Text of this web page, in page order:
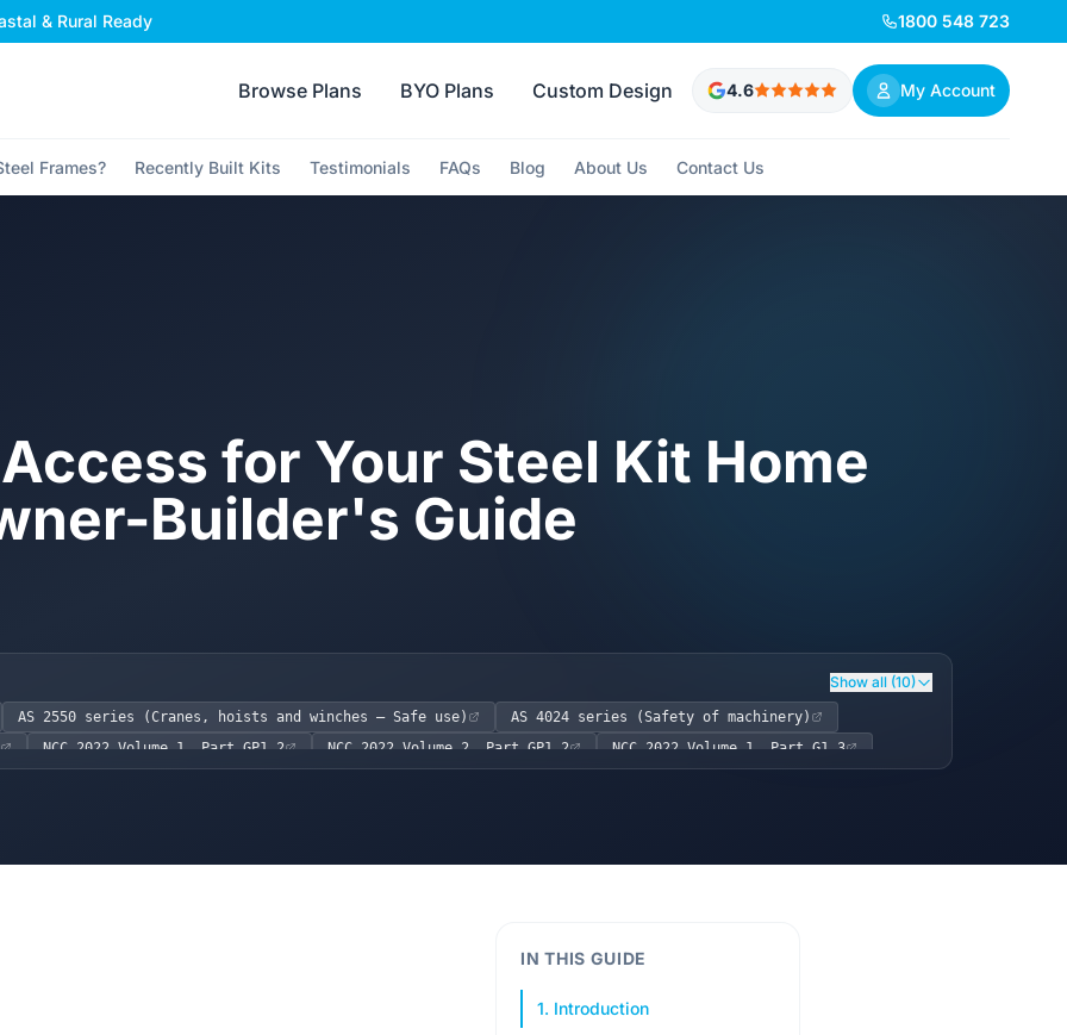
& Rural Ready 1800 548 723
Browse Plans BYO Plans Custom Design 4.6 My Account
Frames? Recently Built Kits Testimonials FAQs Blog About Us Contact Us
for Your Steel Kit Home
Builder's Guide
Show all (10)
AS 2550 series (Cranes, hoists and winches – Safe use)
AS 4024 series (Safety of machinery)
NCC 2022 Volume 1, Part GP1.2
NCC 2022 Volume 2, Part GP1.2
NCC 2022 Volume 1, Part G1.3
IN THIS GUIDE
1. Introduction